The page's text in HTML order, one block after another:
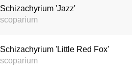
Schizachyrium 'Jazz'
scoparium
Schizachyrium 'Little Red Fox'
scoparium